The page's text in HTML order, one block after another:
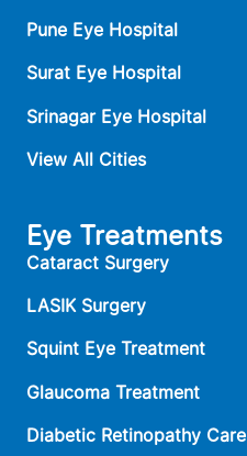
Pune Eye Hospital
Surat Eye Hospital
Srinagar Eye Hospital
View All Cities
Eye Treatments
Cataract Surgery
LASIK Surgery
Squint Eye Treatment
Glaucoma Treatment
Diabetic Retinopathy Care